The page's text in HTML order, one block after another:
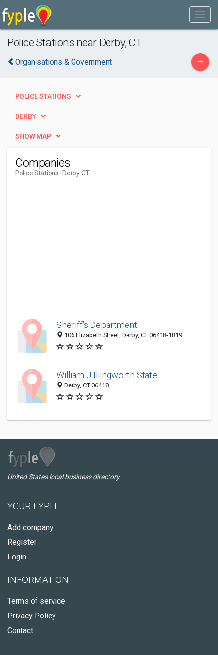
Police Stations near Derby, CT
Organisations & Government +
POLICE STATIONS
DERBY
SHOW MAP
Companies
Police Stations- Derby CT
Sheriff's Department
106 Elizabeth Street, Derby, CT 06418-1819
William J Illingworth State
Derby, CT 06418
United States local business directory
YOUR FYPLE
Add company
Register
Login
INFORMATION
Terms of service
Privacy Policy
Contact